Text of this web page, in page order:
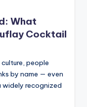
What
Cocktail
people
by name — even
widely recognized